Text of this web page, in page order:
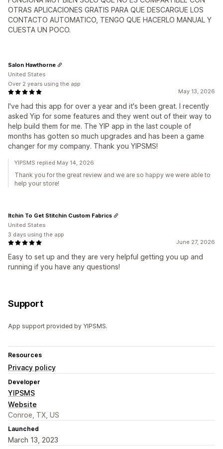
OTRAS APLICACIONES GRATIS PARA QUE DESCARGUE LOS
CONTACTO AUTOMATICO, TENGO QUE HACERLO MANUAL Y
CUESTA UN POCO.
May 13, 2026
I've had this app for over a year and it's been great. I recently
asked Yip for some features and they went out of their way to
help build them for me. The YIP app in the last couple of
months has gotten so much upgrades and has been a game
changer for my company. Thank you YIPSMS!
Salon Hawthorne
United States
Over 2 years using the app
YIPSMS replied May 14, 2026
Thank you for the great review and we are so happy we were able to
help your store!
June 27, 2026
Easy to set up and they are very helpful getting you up and
running if you have any questions!
Itchin To Get Stitchin Custom Fabrics
United States
3 days using the app
Support
App support provided by YIPSMS.
Resources
Privacy policy
Developer
YIPSMS
Website
Conroe, TX, US
Launched
March 13, 2023